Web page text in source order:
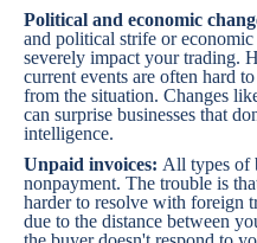
Political and economic
and political strife or
severely impact your trading.
current events are often hard
from the situation. Changes
can surprise businesses that
intelligence.
Unpaid invoices: All types of
nonpayment. The trouble is
harder to resolve with foreign
due to the distance between